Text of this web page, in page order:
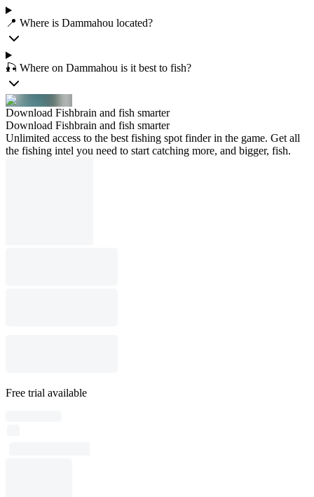
📍 Where is Dammahou located?
🎣 Where on Dammahou is it best to fish?
Download Fishbrain and fish smarter
Download Fishbrain and fish smarter
Unlimited access to the best fishing spot finder in the game. Get all
the fishing intel you need to start catching more, and bigger, fish.
Free trial available